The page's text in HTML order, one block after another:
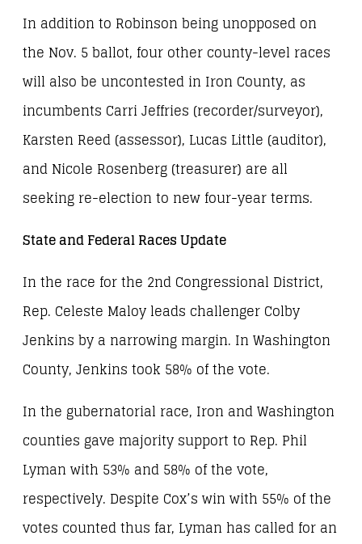
In addition to Robinson being unopposed on
the Nov. 5 ballot, four other county-level races
will also be uncontested in Iron County, as
incumbents Carri Jeffries (recorder/surveyor),
Karsten Reed (assessor), Lucas Little (auditor),
and Nicole Rosenberg (treasurer) are all
seeking re-election to new four-year terms.
State and Federal Races Update
In the race for the 2nd Congressional District,
Rep. Celeste Maloy leads challenger Colby
Jenkins by a narrowing margin. In Washington
County, Jenkins took 58% of the vote.
In the gubernatorial race, Iron and Washington
counties gave majority support to Rep. Phil
Lyman with 53% and 58% of the vote,
respectively. Despite Cox’s win with 55% of the
votes counted thus far, Lyman has called for an